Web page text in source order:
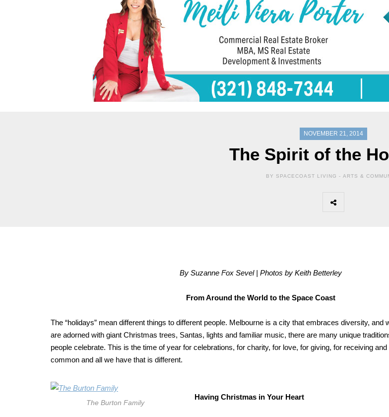
NOVEMBER 21, 2014
The Spirit of the
BY SPACECOAST LIVING - ARTS &
By Suzanne Fox Sevel | Photos by Keith Betterley
From Around the World to the Space Coast
The “holidays” mean different things to different people. Melbourne is a city that embraces diversity, and
are adorned with giant Christmas trees, Santas, lights and familiar music, there are many unique
people celebrate. This is the time of year for celebrations, for charity, for love, for giving, for receiving
common and all we have that is different.
The Burton Family
Having Christmas in Your Heart